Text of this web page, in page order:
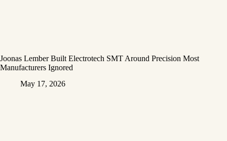
Joonas Lember Built Electrotech SMT Around Precision Most
Manufacturers Ignored
May 17, 2026